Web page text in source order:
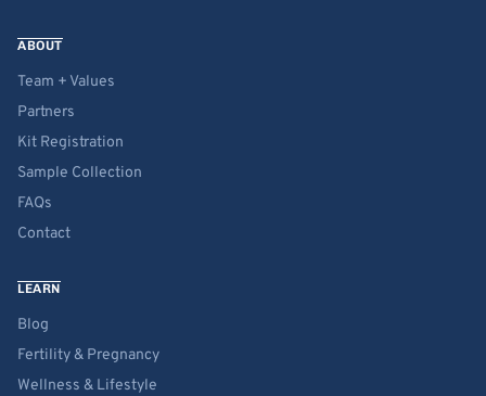
ABOUT
Team + Values
Partners
Kit Registration
Sample Collection
FAQs
Contact
LEARN
Blog
Fertility & Pregnancy
Wellness & Lifestyle